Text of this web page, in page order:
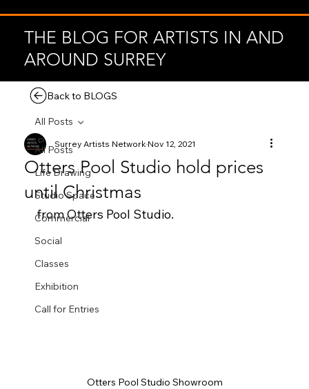
THE BLOG FOR ARTISTS IN AND
AROUND SURREY
Back to BLOGS
All Posts
Life Drawing
Studio Space
Commercial
Social
Classes
Exhibition
Call for Entries
All Posts
Otters Pool Studio hold prices
until Christmas
Surrey Artists NetworkNov 12, 2021
from Otters Pool Studio.
Otters Pool Studio Showroom